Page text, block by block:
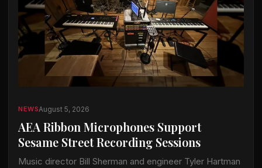
NEWSAugust 5, 2026
AEA Ribbon Microphones Support
Sesame Street Recording Sessions
Music director Bill Sherman and engineer Tyler Hartman